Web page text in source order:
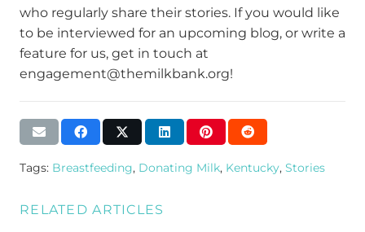
who regularly share their stories. If you would like
to be interviewed for an upcoming blog, or write a
feature for us, get in touch at
engagement@themilkbank.org!
Tags: Breastfeeding, Donating Milk, Kentucky, Stories
RELATED ARTICLES